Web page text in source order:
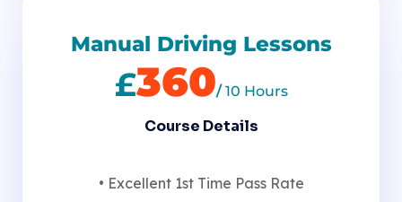
Manual Driving Lessons
£360/10 Hours
Course Details
• Excellent 1st Time Pass Rate